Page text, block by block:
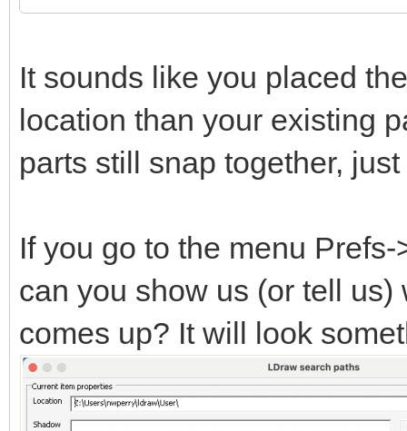
It sounds like you placed
location than your existing
parts still snap together,
If you go to the menu
can you show us (or tell
comes up? It will look